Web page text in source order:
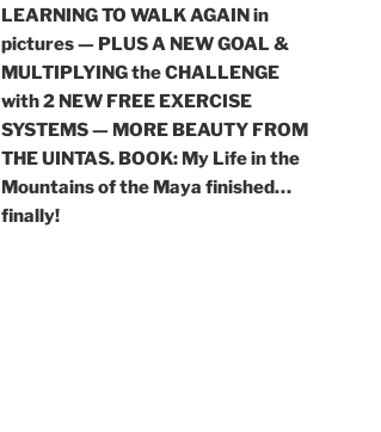
LEARNING TO WALK AGAIN in
pictures — PLUS A NEW GOAL &
MULTIPLYING the CHALLENGE
with 2 NEW FREE EXERCISE
SYSTEMS — MORE BEAUTY FROM
THE UINTAS. BOOK: My Life in the
Mountains of the Maya finished…
finally!